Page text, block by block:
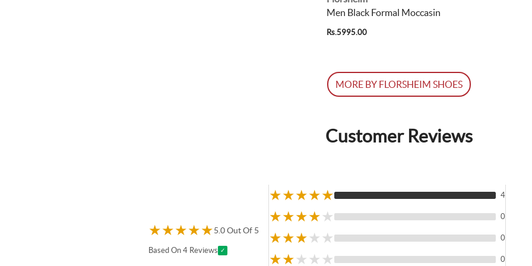
Men Black Formal Moccasin
Rs.5995.00
MORE BY FLORSHEIM SHOES
Customer Reviews
★★★★★5.0 Out Of 5
Based On 4 Reviews ✓
★★★★★ 4
★★★★★ 0
★★★★ ★ 0
★★★ ★ ★ 0